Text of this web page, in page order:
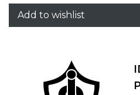
Add to wishlist